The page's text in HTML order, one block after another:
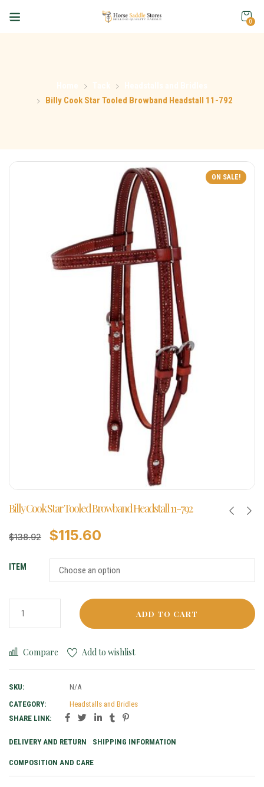
0
Billy Cook Star Tooled Browband Headstall 11-792
ON SALE!
Billy Cook Star Tooled Browband Headstall 11-792
$138.92 $115.60
ITEM
ADD TO CART
Compare Add to wishlist
SKU:
N/A
CATEGORY:
Headstalls and Bridles
SHARE LINK:
DELIVERY AND RETURN SHIPPING INFORMATION
COMPOSITION AND CARE